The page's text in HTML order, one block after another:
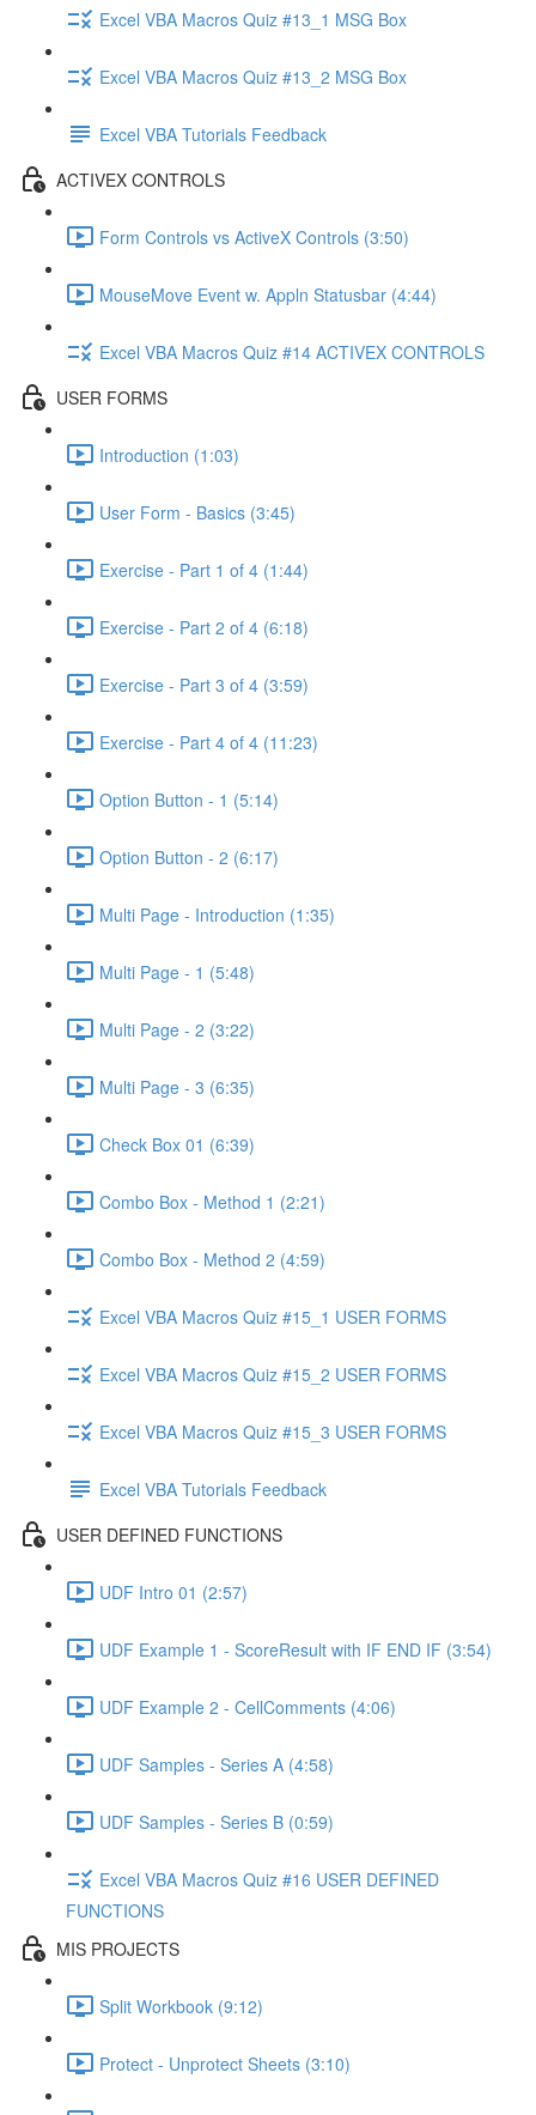
Excel VBA Macros Quiz #13_1 MSG Box
Excel VBA Macros Quiz #13_2 MSG Box
Excel VBA Tutorials Feedback
ACTIVEX CONTROLS
Form Controls vs ActiveX Controls (3:50)
MouseMove Event w. Appln Statusbar (4:44)
Excel VBA Macros Quiz #14 ACTIVEX CONTROLS
USER FORMS
Introduction (1:03)
User Form - Basics (3:45)
Exercise - Part 1 of 4 (1:44)
Exercise - Part 2 of 4 (6:18)
Exercise - Part 3 of 4 (3:59)
Exercise - Part 4 of 4 (11:23)
Option Button - 1 (5:14)
Option Button - 2 (6:17)
Multi Page - Introduction (1:35)
Multi Page - 1 (5:48)
Multi Page - 2 (3:22)
Multi Page - 3 (6:35)
Check Box 01 (6:39)
Combo Box - Method 1 (2:21)
Combo Box - Method 2 (4:59)
Excel VBA Macros Quiz #15_1 USER FORMS
Excel VBA Macros Quiz #15_2 USER FORMS
Excel VBA Macros Quiz #15_3 USER FORMS
Excel VBA Tutorials Feedback
USER DEFINED FUNCTIONS
UDF Intro 01 (2:57)
UDF Example 1 - ScoreResult with IF END IF (3:54)
UDF Example 2 - CellComments (4:06)
UDF Samples - Series A (4:58)
UDF Samples - Series B (0:59)
Excel VBA Macros Quiz #16 USER DEFINED
FUNCTIONS
MIS PROJECTS
Split Workbook (9:12)
Protect - Unprotect Sheets (3:10)